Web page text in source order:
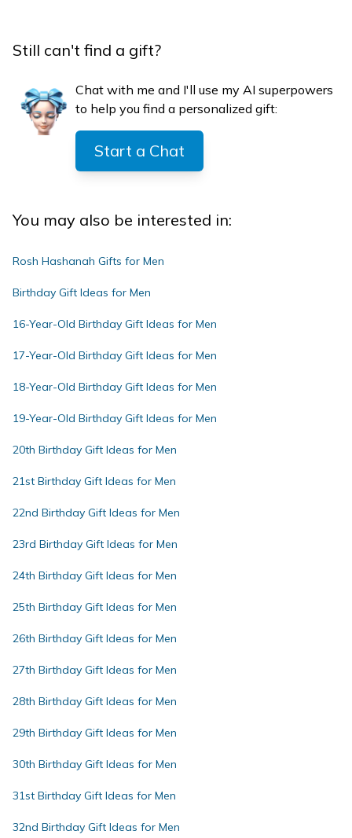
Still can't find a gift?
Chat with me and I'll use my AI superpowers
to help you find a personalized gift:
Start a Chat
You may also be interested in:
Rosh Hashanah Gifts for Men
Birthday Gift Ideas for Men
16-Year-Old Birthday Gift Ideas for Men
17-Year-Old Birthday Gift Ideas for Men
18-Year-Old Birthday Gift Ideas for Men
19-Year-Old Birthday Gift Ideas for Men
20th Birthday Gift Ideas for Men
21st Birthday Gift Ideas for Men
22nd Birthday Gift Ideas for Men
23rd Birthday Gift Ideas for Men
24th Birthday Gift Ideas for Men
25th Birthday Gift Ideas for Men
26th Birthday Gift Ideas for Men
27th Birthday Gift Ideas for Men
28th Birthday Gift Ideas for Men
29th Birthday Gift Ideas for Men
30th Birthday Gift Ideas for Men
31st Birthday Gift Ideas for Men
32nd Birthday Gift Ideas for Men